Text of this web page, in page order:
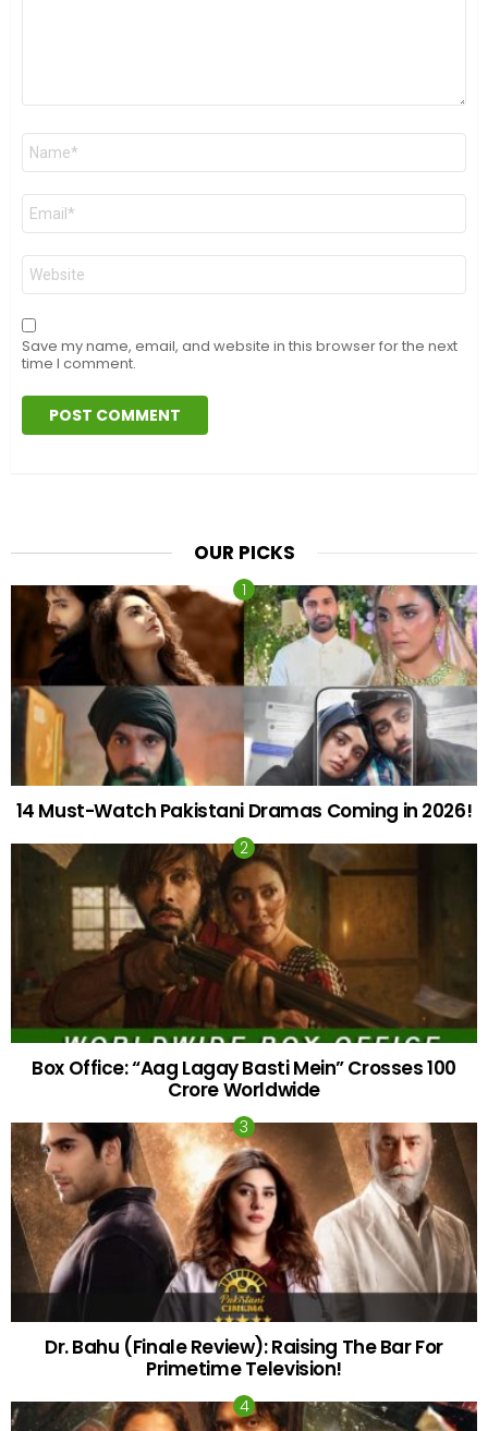
Name
Email
Website
Save my name, email, and website in this browser for the next
time I comment.
OUR PICKS
14 Must-Watch Pakistani Dramas Coming in 2026!
Box Office: “Aag Lagay Basti Mein” Crosses 100
Crore Worldwide
Dr. Bahu (Finale Review): Raising The Bar For
Primetime Television!